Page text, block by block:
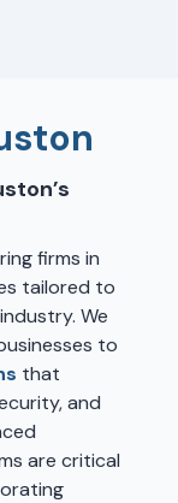
firms in
tailored to
We
to
that
and
are critical